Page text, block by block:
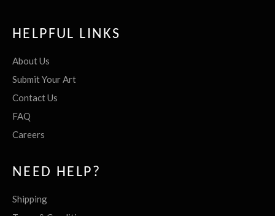
HELPFUL LINKS
About Us
Submit Your Art
Contact Us
FAQ
Careers
NEED HELP?
Shipping